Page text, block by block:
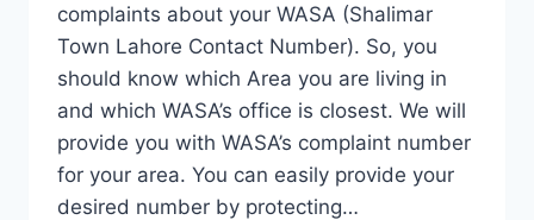
complaints about your WASA (Shalimar
Town Lahore Contact Number). So, you
should know which Area you are living in
and which WASA’s office is closest. We will
provide you with WASA’s complaint number
for your area. You can easily provide your
desired number by protecting…